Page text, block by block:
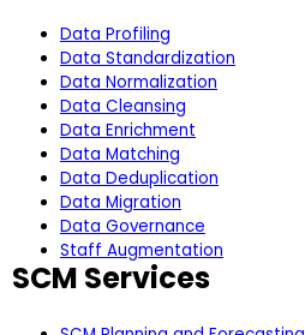
Data Profiling
Data Standardization
Data Normalization
Data Cleansing
Data Enrichment
Data Matching
Data Deduplication
Data Migration
Data Governance
Staff Augmentation
SCM Services